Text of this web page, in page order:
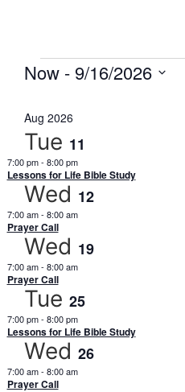
Now - 9/16/2026
Aug 2026
Tue 11
7:00 pm- 8:00 pm
Lessons for Life Bible Study
Wed 12
7:00 am- 8:00 am
Prayer Call
Wed 19
7:00 am- 8:00 am
Prayer Call
Tue 25
7:00 pm- 8:00 pm
Lessons for Life Bible Study
Wed 26
7:00 am- 8:00 am
Prayer Call